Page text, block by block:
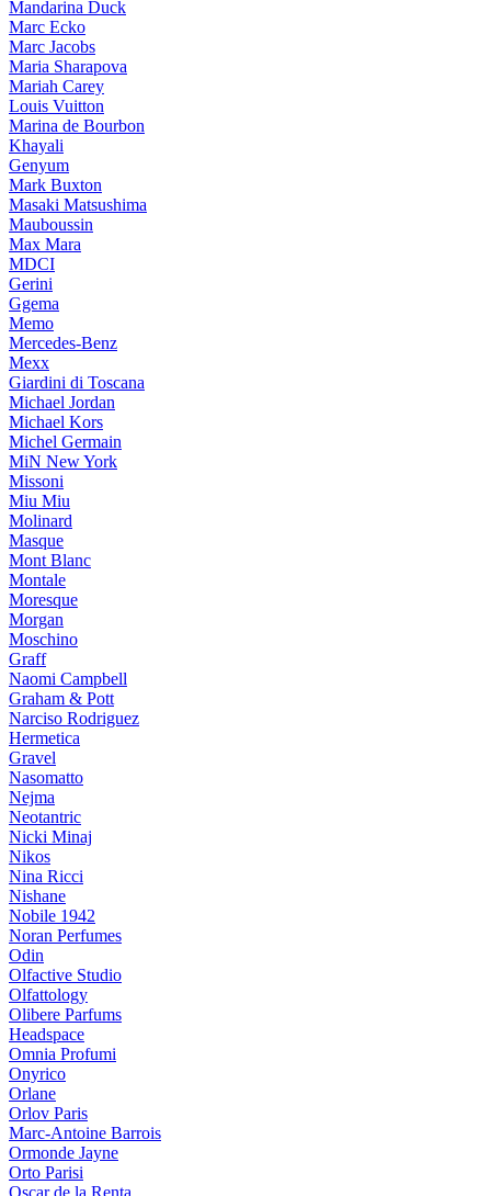
Mandarina Duck
Marc Ecko
Marc Jacobs
Maria Sharapova
Mariah Carey
Louis Vuitton
Marina de Bourbon
Khayali
Genyum
Mark Buxton
Masaki Matsushima
Mauboussin
Max Mara
MDCI
Gerini
Ggema
Memo
Mercedes-Benz
Mexx
Giardini di Toscana
Michael Jordan
Michael Kors
Michel Germain
MiN New York
Missoni
Miu Miu
Molinard
Masque
Mont Blanc
Montale
Moresque
Morgan
Moschino
Graff
Naomi Campbell
Graham & Pott
Narciso Rodriguez
Hermetica
Gravel
Nasomatto
Nejma
Neotantric
Nicki Minaj
Nikos
Nina Ricci
Nishane
Nobile 1942
Noran Perfumes
Odin
Olfactive Studio
Olfattology
Olibere Parfums
Headspace
Omnia Profumi
Onyrico
Orlane
Orlov Paris
Marc-Antoine Barrois
Ormonde Jayne
Orto Parisi
Oscar de la Renta